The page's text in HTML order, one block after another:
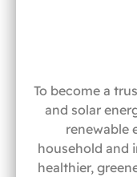
To become a
and solar
renewable
household and
healthier,